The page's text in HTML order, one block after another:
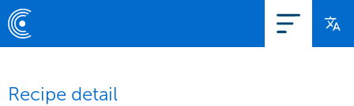
Recipe detail